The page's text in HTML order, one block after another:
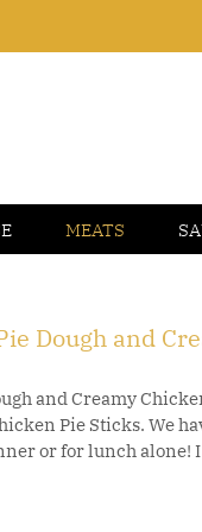
MEATS
Dough and
and Creamy
Pie Sticks. We
or for lunch alone! I